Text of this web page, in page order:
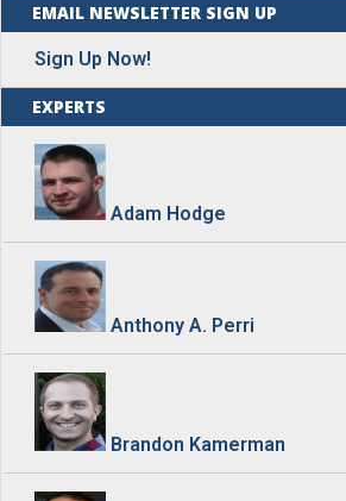
EMAIL NEWSLETTER SIGN UP
Sign Up Now!
EXPERTS
Adam Hodge
Anthony A. Perri
Brandon Kamerman